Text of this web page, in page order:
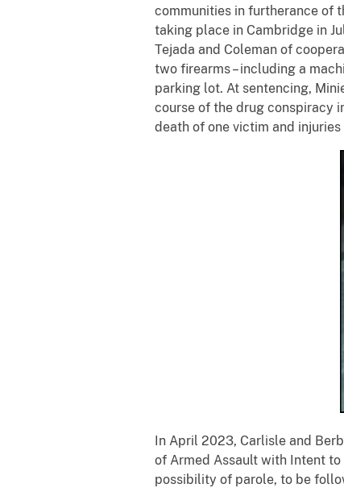
communities in furtherance of
taking place in Cambridge in
Tejada and Coleman of
two firearms – including a
parking lot. At sentencing,
course of the drug conspiracy
death of one victim and
In April 2023, Carlisle and
of Armed Assault with Intent
possibility of parole, to be